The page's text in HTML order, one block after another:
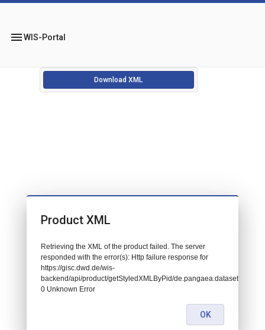
menuWIS-Portal
Download XML
Product XML
Retrieving the XML of the product failed. The server
responded with the error(s): Http failure response for
https://gisc.dwd.de/wis-
backend/api/product/getStyledXMLByPid/de.pangaea.dataset718234:
0 Unknown Error
OK